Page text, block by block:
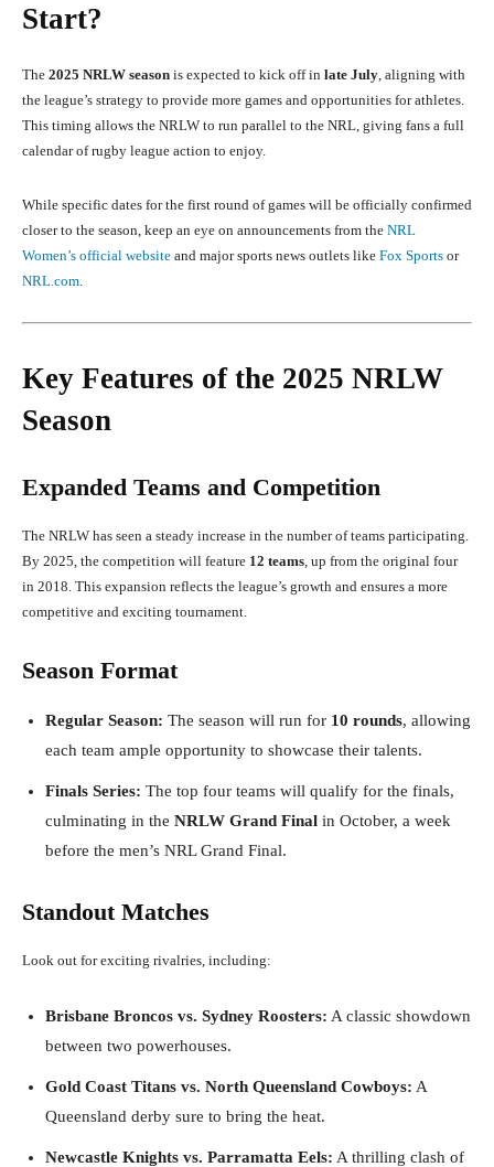
Start?
The 2025 NRLW season is expected to kick off in late July , aligning with
the league’s strategy to provide more games and opportunities for athletes.
This timing allows the NRLW to run parallel to the NRL, giving fans a full
calendar of rugby league action to enjoy.
While specific dates for the first round of games will be officially confirmed
closer to the season, keep an eye on announcements from the NRL
Women’s official website and major sports news outlets like Fox Sports or
NRL.com
Key Features of the 2025 NRLW
Season
Expanded Teams and Competition
The NRLW has seen a steady increase in the number of teams participating.
By 2025, the competition will feature 12 teams , up from the original four
in 2018. This expansion reflects the league’s growth and ensures a more
competitive and exciting tournament.
Season Format
Regular Season: The season will run for 10 rounds, allowing
each team ample opportunity to showcase their talents.
Finals Series: The top four teams will qualify for the finals,
culminating in the NRLW Grand Final in October, a week
before the men’s NRL Grand Final.
Standout Matches
Look out for exciting rivalries, including:
Brisbane Broncos vs. Sydney Roosters: A classic showdown
between two powerhouses.
Gold Coast Titans vs. North Queensland Cowboys: A
Queensland derby sure to bring the heat.
Newcastle Knights vs. Parramatta Eels: A thrilling clash of